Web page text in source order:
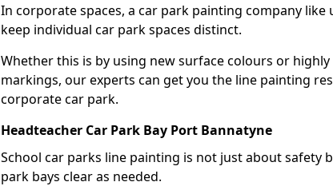
In corporate spaces, a car park painting company
keep individual car park spaces distinct.
Whether this is by using new surface colours or
markings, our experts can get you the line painting
corporate car park.
Headteacher Car Park Bay Port Bannatyne
School car parks line painting is not just about safety
park bays clear as needed.